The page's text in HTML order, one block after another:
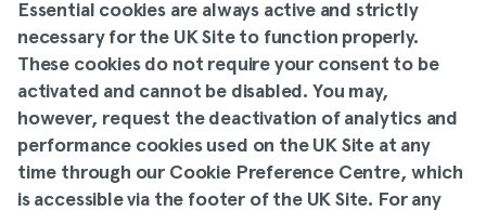
Essential cookies are always active and strictly
necessary for the UK Site to function properly.
These cookies do not require your consent to be
activated and cannot be disabled. You may,
however, request the deactivation of analytics and
performance cookies used on the UK Site at any
time through our Cookie Preference Centre, which
is accessible via the footer of the UK Site. For any